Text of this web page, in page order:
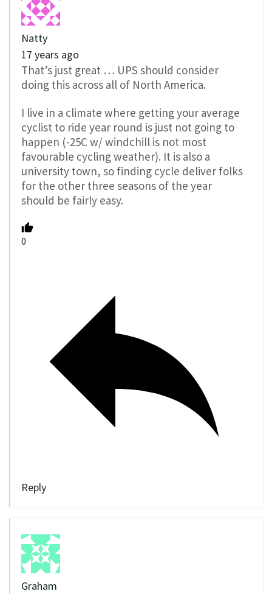
Natty
17 years ago
That’s just great … UPS should consider
doing this across all of North America.
I live in a climate where getting your average
cyclist to ride year round is just not going to
happen (-25C w/ windchill is not most
favourable cycling weather). It is also a
university town, so finding cycle deliver folks
for the other three seasons of the year
should be fairly easy.
0
Reply
Graham